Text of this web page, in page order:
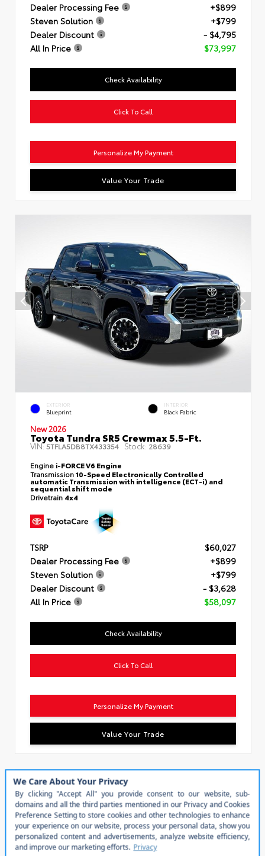
Dealer Processing Fee
+$899
Steven Solution
+$799
Dealer Discount
- $4,795
All In Price
$73,997
Check Availability
Click To Call
Personalize My Payment
Value Your Trade
EXTERIOR
Blueprint
INTERIOR
Black Fabric
New 2026
Toyota Tundra SR5 Crewmax 5.5-Ft.
VIN:5TFLA5DB8TX433354 Stock: 28639
Engine i-FORCE V6 Engine
Transmission10-Speed Electronically Controlled
automatic Transmission with intelligence (ECT-i) and
sequential shift mode
Drivetrain 4x4
TSRP
$60,027
Dealer Processing Fee
+$899
Steven Solution
+$799
Dealer Discount
- $3,628
All In Price
$58,097
Check Availability
Click To Call
Personalize My Payment
Value Your Trade